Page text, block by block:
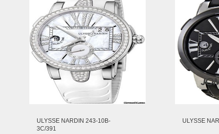
ULYSSE NARDIN 243-10B-
3C/391
ULYSSE